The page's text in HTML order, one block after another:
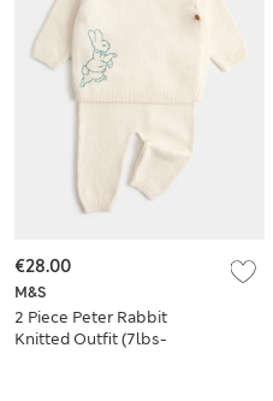
M&S
2 Piece Peter Rabbit
Knitted Outfit (7lbs-
€28.00